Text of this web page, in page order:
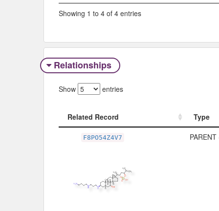
Showing 1 to 4 of 4 entries
Relationships
Show entries
Related Record
Type
Type
F8PO54Z4V7 PARENT